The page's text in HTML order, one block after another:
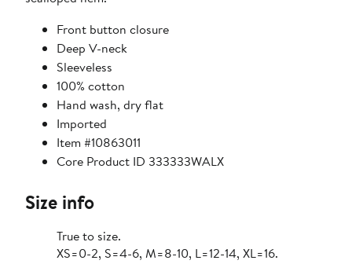
Front button closure
Deep V-neck
Sleeveless
100% cotton
Hand wash, dry flat
Imported
Item #10863011
Core Product ID 333333WALX
Size info
True to size.
XS=0-2, S=4-6, M=8-10, L=12-14, XL=16.